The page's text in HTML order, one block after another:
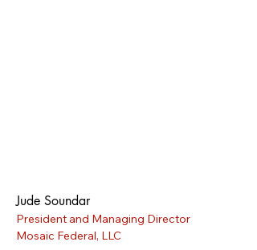
Jude Soundar
President and Managing Director
Mosaic Federal, LLC